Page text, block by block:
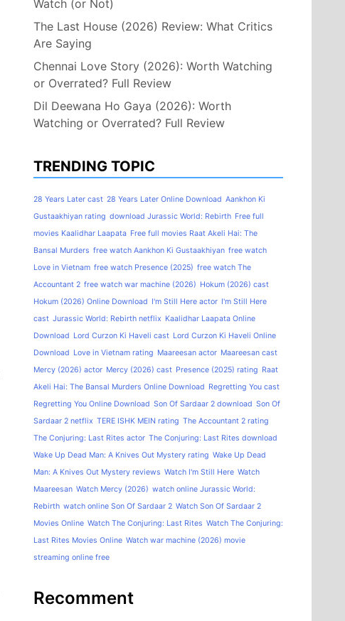
Watch (or Not)
The Last House (2026) Review: What Critics
Are Saying
Chennai Love Story (2026): Worth Watching
or Overrated? Full Review
Dil Deewana Ho Gaya (2026): Worth
Watching or Overrated? Full Review
TRENDING TOPIC
28 Years Later cast 28 Years Later Online Download Aankhon Ki
Gustaakhiyan rating download Jurassic World: Rebirth Free full
movies Kaalidhar Laapata Free full movies Raat Akeli Hai: The
Bansal Murders free watch Aankhon Ki Gustaakhiyan free watch
Love in Vietnam free watch Presence (2025) free watch The
Accountant 2 free watch war machine (2026) Hokum (2026) cast
Hokum (2026) Online Download I'm Still Here actor I'm Still Here
cast Jurassic World: Rebirth netflix Kaalidhar Laapata Online
Download Lord Curzon Ki Haveli cast Lord Curzon Ki Haveli Online
Download Love in Vietnam rating Maareesan actor Maareesan cast
Mercy (2026) actor Mercy (2026) cast Presence (2025) rating Raat
Akeli Hai: The Bansal Murders Online Download Regretting You cast
Regretting You Online Download Son Of Sardaar 2 download Son Of
Sardaar 2 netflix TERE ISHK MEIN rating The Accountant 2 rating
The Conjuring: Last Rites actor The Conjuring: Last Rites download
Wake Up Dead Man: A Knives Out Mystery rating Wake Up Dead
Man: A Knives Out Mystery reviews Watch I'm Still Here Watch
Maareesan Watch Mercy (2026) watch online Jurassic World:
Rebirth watch online Son Of Sardaar 2 Watch Son Of Sardaar 2
Movies Online Watch The Conjuring: Last Rites Watch The Conjuring:
Last Rites Movies Online Watch war machine (2026) movie
streaming online free
Recomment